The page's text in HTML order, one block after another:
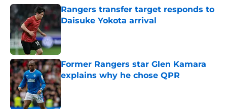
Rangers transfer target responds to
Daisuke Yokota arrival
Published by on Invalid Date
Former Rangers star Glen Kamara
explains why he chose QPR